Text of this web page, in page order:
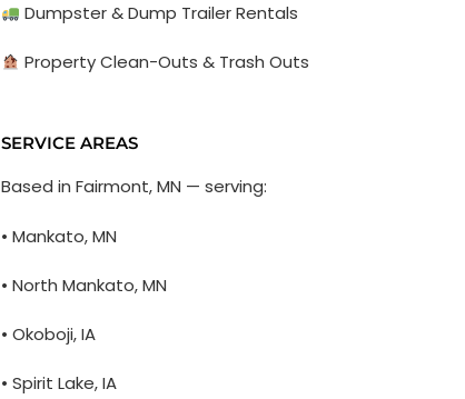
Dumpster & Dump Trailer Rentals
Property Clean-Outs & Trash Outs
SERVICE AREAS
Based in Fairmont, MN — serving:
• Mankato, MN
• North Mankato, MN
• Okoboji, IA
• Spirit Lake, IA